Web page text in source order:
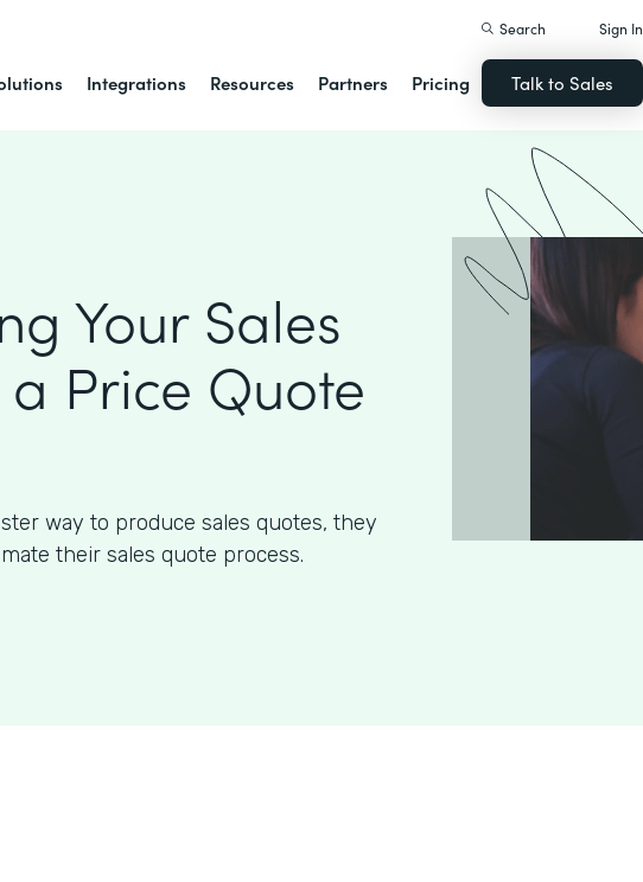
Integrations Resources Partners Pricing
Search Sign In
Talk to Sales
Your Sales
Price Quote
way to produce sales quotes, they
their sales quote process.